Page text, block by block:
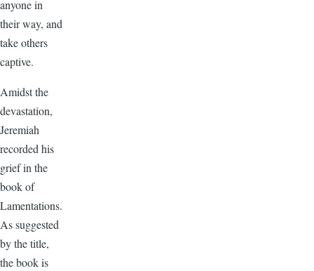
anyone in
their way, and
take others
captive.
Amidst the
devastation,
Jeremiah
recorded his
grief in the
book of
Lamentations.
As suggested
by the title,
the book is